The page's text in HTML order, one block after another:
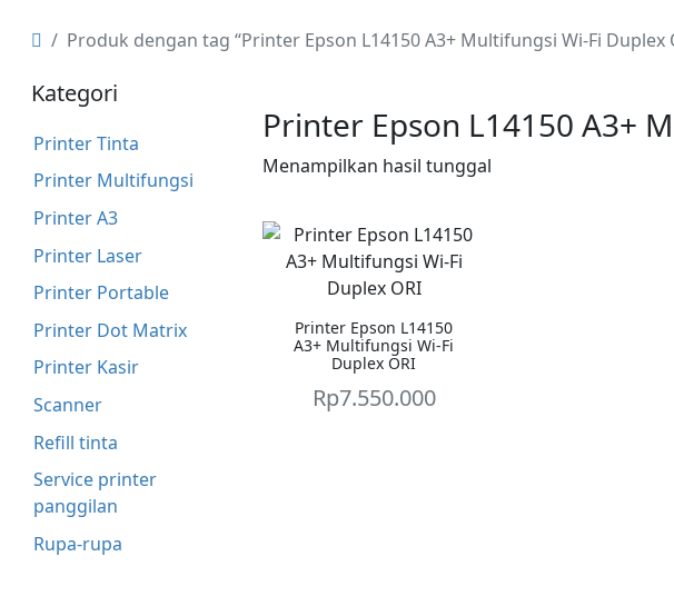
Produk dengan tag “Printer Epson L14150 A3+ Multifungsi Wi-Fi Duplex
Kategori
Printer Tinta
Printer Multifungsi
Printer A3
Printer Laser
Printer Portable
Printer Dot Matrix
Printer Kasir
Scanner
Refill tinta
Service printer
panggilan
Rupa-rupa
Printer Epson L14150 A3+
Menampilkan hasil tunggal
Printer Epson L14150
A3+ Multifungsi Wi-Fi
Duplex ORI
Rp7.550.000